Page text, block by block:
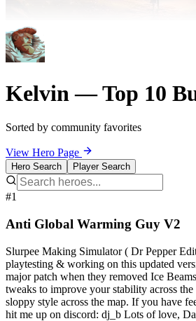
Kelvin — Top 10
Sorted by community favorites
View Hero Page
Hero Search Player Search
#1
Anti Global Warming Guy V2
Slurpee Making Simulator ( Dr Pepper
playtesting & working on this updated
major patch when they removed Ice
tweaks to improve your stability across
sloppy style across the map. If you have
hit me up on discord: dj_b Lots of love,